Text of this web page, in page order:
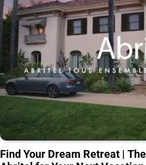
Find Your Dream Retreat |